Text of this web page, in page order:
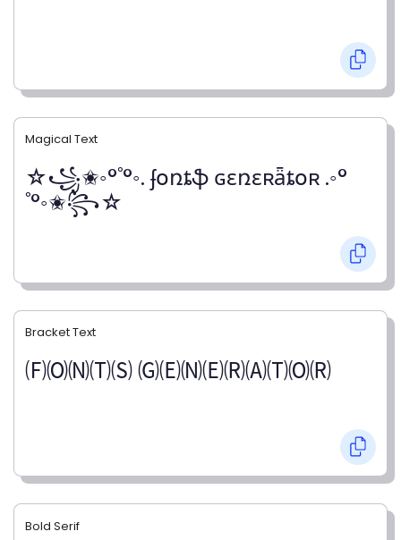
Magical Text
☆꧁✬◦°˚°◦. ʄօռȶֆ ɢɛռɛʀǟȶօʀ .◦°
˚°◦✬꧂☆
Bracket Text
🄕🄞🄝🄣🄢 🄖🄔🄝🄔🄡🄐🄣🄞🄡
Bold Serif